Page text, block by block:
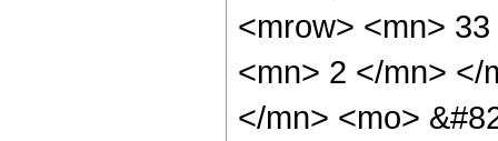
<mrow> <mn>
<mn> 2 </mn> </
</mn> <mo>